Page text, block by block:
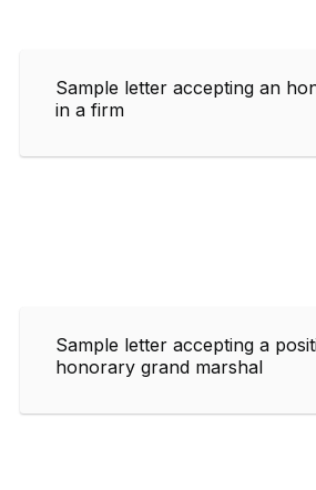
Sample letter accepting an
in a firm
Sample letter accepting a
honorary grand marshal